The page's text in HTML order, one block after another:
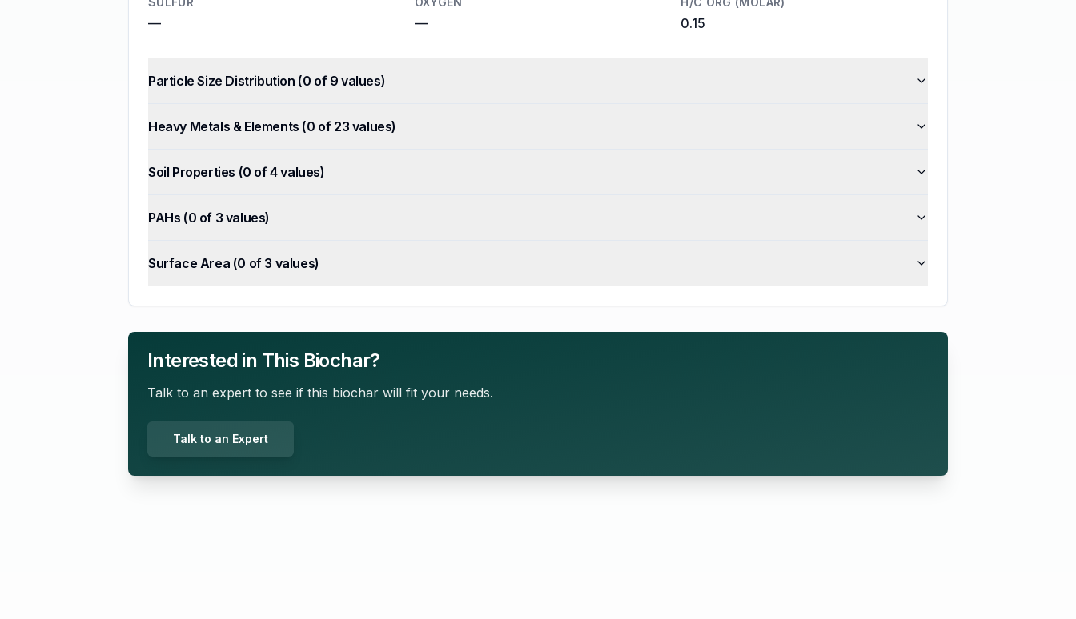
— — 0.15
Particle Size Distribution (0 of 9 values)
Heavy Metals & Elements (0 of 23 values)
Soil Properties (0 of4values)
PAHs (0 of 3 values)
Surface Area (0 of 3 values)
Interested in This Biochar?
Talk to an expert to see if this biochar will fit your needs.
Talk to an Expert